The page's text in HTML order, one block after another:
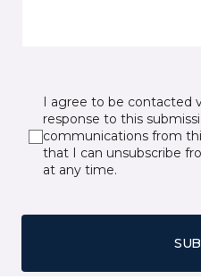
I agree to be contacted
response to this
communications from
that I can unsubscribe
at any time.